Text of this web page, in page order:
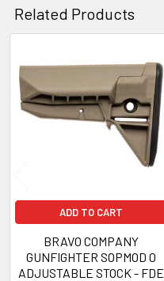
Related Products
Related
Products
ADD TO CART
BRAVO COMPANY
GUNFIGHTER SOPMOD 0
ADJUSTABLE STOCK - FDE